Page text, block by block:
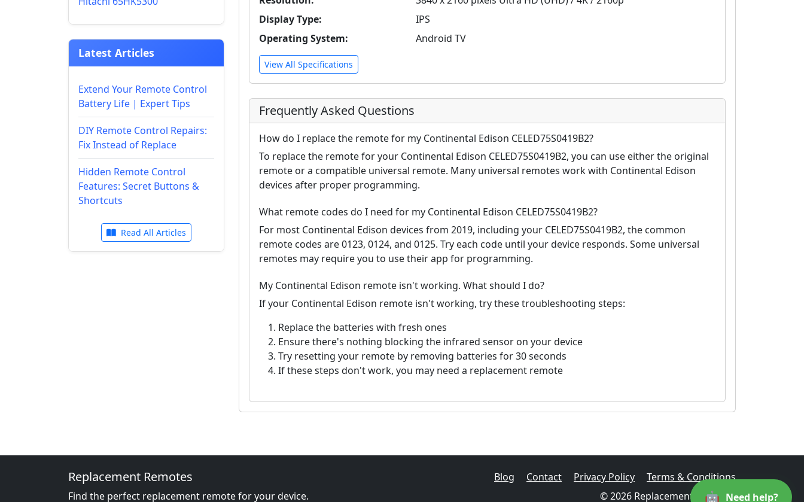
Latest Articles
Extend Your Remote Control
Battery Life | Expert Tips
DIY Remote Control Repairs:
Fix Instead of Replace
Hidden Remote Control
Features: Secret Buttons &
Shortcuts
Read All Articles
Display Type:
IPS
Operating System:
Android TV
View All Specifications
Frequently Asked Questions
How do I replace the remote for my Continental Edison CELED75S0419B2?
To replace the remote for your Continental Edison CELED75S0419B2, you can use either the original
remote or a compatible universal remote. Many universal remotes work with Continental Edison
devices after proper programming.
What remote codes do I need for my Continental Edison CELED75S0419B2?
For most Continental Edison devices from 2019, including your CELED75S0419B2, the common
remote codes are 0123, 0124, and 0125. Try each code until your device responds. Some universal
remotes may require you to use their app for programming.
My Continental Edison remote isn't working. What should I do?
If your Continental Edison remote isn't working, try these troubleshooting steps:
Replace the batteries with fresh ones
Ensure there's nothing blocking the infrared sensor on your device
Try resetting your remote by removing batteries for 30 seconds
If these steps don't work, you may need a replacement remote
Replacement Remotes
Find the perfect replacement remote for your device.
Blog Contact Privacy Policy
Terms & Conditions
© 2026 Replacement Remotes
🤖 Need help?